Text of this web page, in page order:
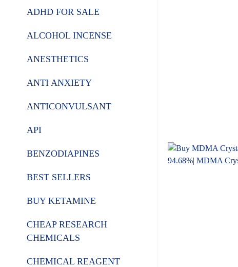
ADHD FOR SALE
ALCOHOL INCENSE
ANESTHETICS
ANTI ANXIETY
ANTICONVULSANT
API
BENZODIAPINES
BEST SELLERS
BUY KETAMINE
CHEAP RESEARCH
CHEMICALS
CHEMICAL REAGENT